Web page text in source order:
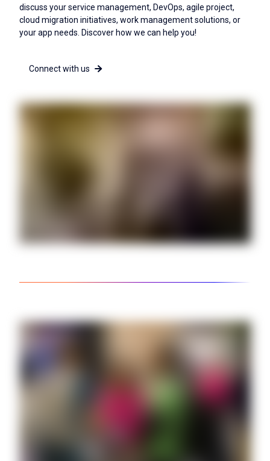
discuss your service management, DevOps, agile project,
cloud migration initiatives, work management solutions, or
your app needs. Discover how we can help you!
Connect with us